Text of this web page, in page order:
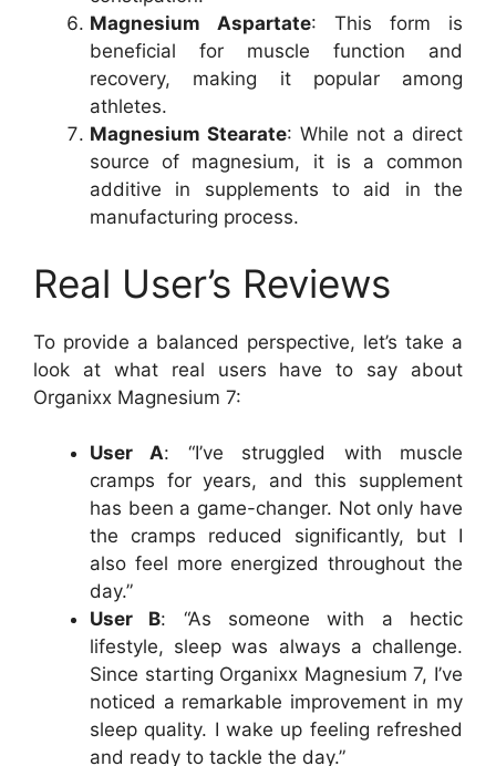
Magnesium Aspartate: This form is
beneficial for muscle function and
recovery, making it popular among
athletes.
Magnesium Stearate: While not a direct
source of magnesium, it is a common
additive in supplements to aid in the
manufacturing process.
Real User’s Reviews
To provide a balanced perspective, let’s take a
look at what real users have to say about
Organixx Magnesium 7:
User A: “I’ve struggled with muscle
cramps for years, and this supplement
has been a game-changer. Not only have
the cramps reduced significantly, but I
also feel more energized throughout the
day.”
User B: “As someone with a hectic
lifestyle, sleep was always a challenge.
Since starting Organixx Magnesium 7, I’ve
noticed a remarkable improvement in my
sleep quality. I wake up feeling refreshed
and ready to tackle the day.”